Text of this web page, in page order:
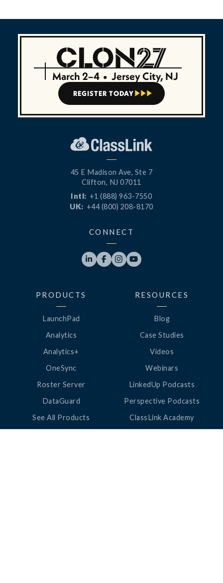
March 2–4 • Jersey City, NJ
REGISTER TODAY   
45 E Madison Ave, Ste 7
Clifton, NJ 07011
Intl: +1 (888) 963-7550
UK: +44 (800) 208-8170
CONNECT
   
PRODUCTS
LaunchPad
Analytics
Analytics+
OneSync
Roster Server
DataGuard
See All Products
RESOURCES
Blog
Case Studies
Videos
Webinars
LinkedUp Podcasts
Perspective Podcasts
ClassLink Academy